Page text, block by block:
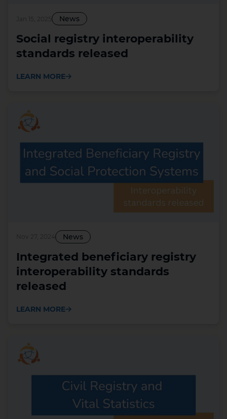
News
Social registry interoperability
standards released
LEARN MORE
Nov 27, 2024 News
Integrated beneficiary registry
interoperability standards
released
LEARN MORE